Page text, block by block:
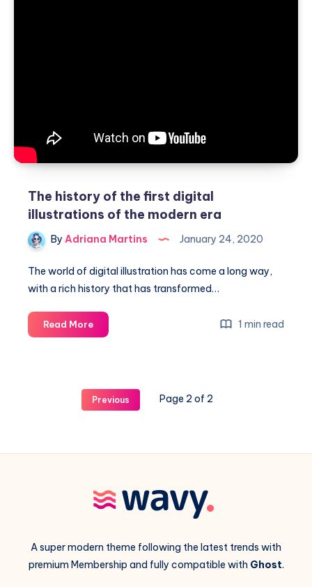
The history of the first digital
illustrations of the modern era
By Adriana Martins January 24, 2020
The world of digital illustration has come a long way,
with a rich history that has transformed…
Read MoreThe
history
first
digital
the
1 min read
Previous Page 2 of 2
A super modern theme following the latest trends with
premium Membership and fully compatible with Ghost.